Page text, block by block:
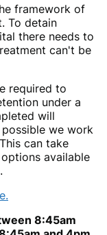
framework of
To detain
there needs to
can't be
required to
under a
will
we work
can take
available
8:45am